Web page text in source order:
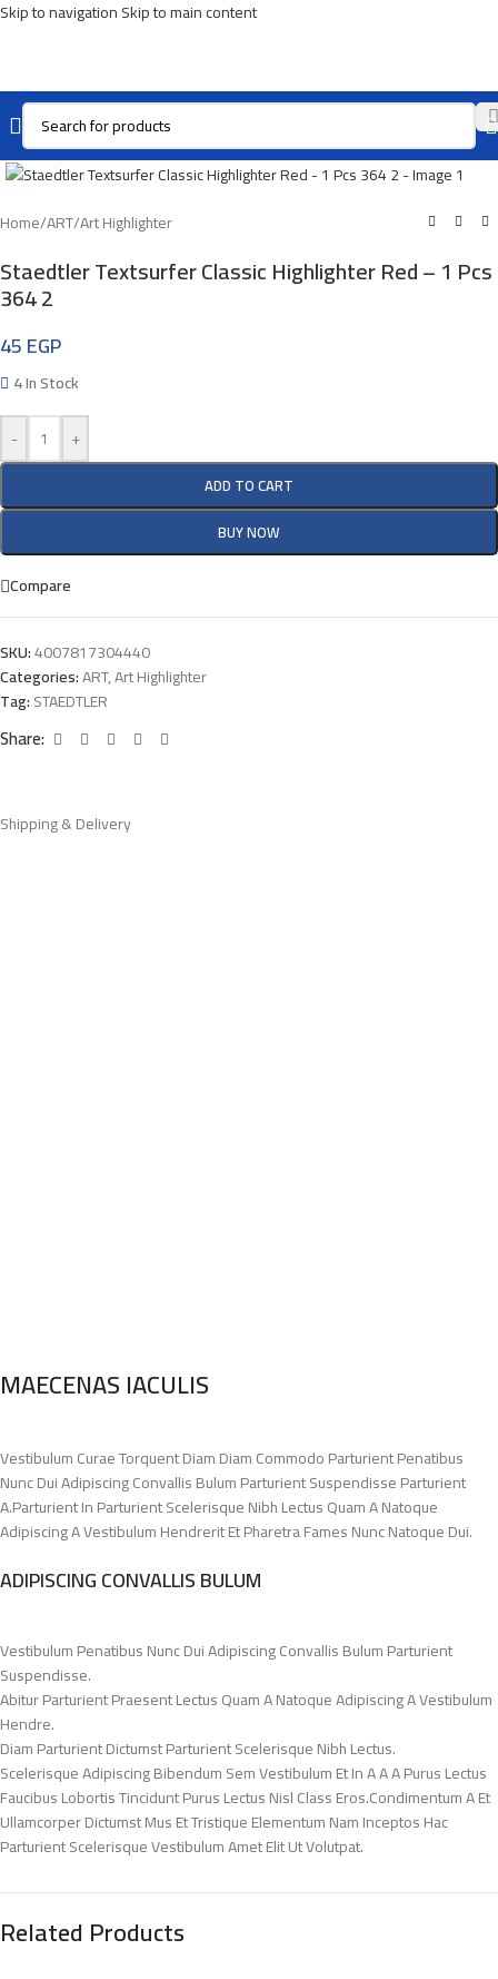
Skip to navigationSkip to main content
Click To Enlarge
Home/ART/Art Highlighter
Staedtler Textsurfer Classic Highlighter Red – 1 Pcs
364 2
45EGP
4 In Stock
-
+
ADD TO CART
BUY NOW
Compare
SKU:4007817304440
Categories:ART,Art Highlighter
Tag:STAEDTLER
Share:
Shipping & Delivery
MAECENAS IACULIS
Vestibulum Curae Torquent Diam Diam Commodo Parturient Penatibus
Nunc Dui Adipiscing Convallis Bulum Parturient Suspendisse Parturient
A.Parturient In Parturient Scelerisque Nibh Lectus Quam A Natoque
Adipiscing A Vestibulum Hendrerit Et Pharetra Fames Nunc Natoque Dui.
ADIPISCING CONVALLIS BULUM
Vestibulum Penatibus Nunc Dui Adipiscing Convallis Bulum Parturient
Suspendisse.
Abitur Parturient Praesent Lectus Quam A Natoque Adipiscing A Vestibulum
Hendre.
Diam Parturient Dictumst Parturient Scelerisque Nibh Lectus.
Scelerisque Adipiscing Bibendum Sem Vestibulum Et In A A A Purus Lectus
Faucibus Lobortis Tincidunt Purus Lectus Nisl Class Eros.Condimentum A Et
Ullamcorper Dictumst Mus Et Tristique Elementum Nam Inceptos Hac
Parturient Scelerisque Vestibulum Amet Elit Ut Volutpat.
Related Products